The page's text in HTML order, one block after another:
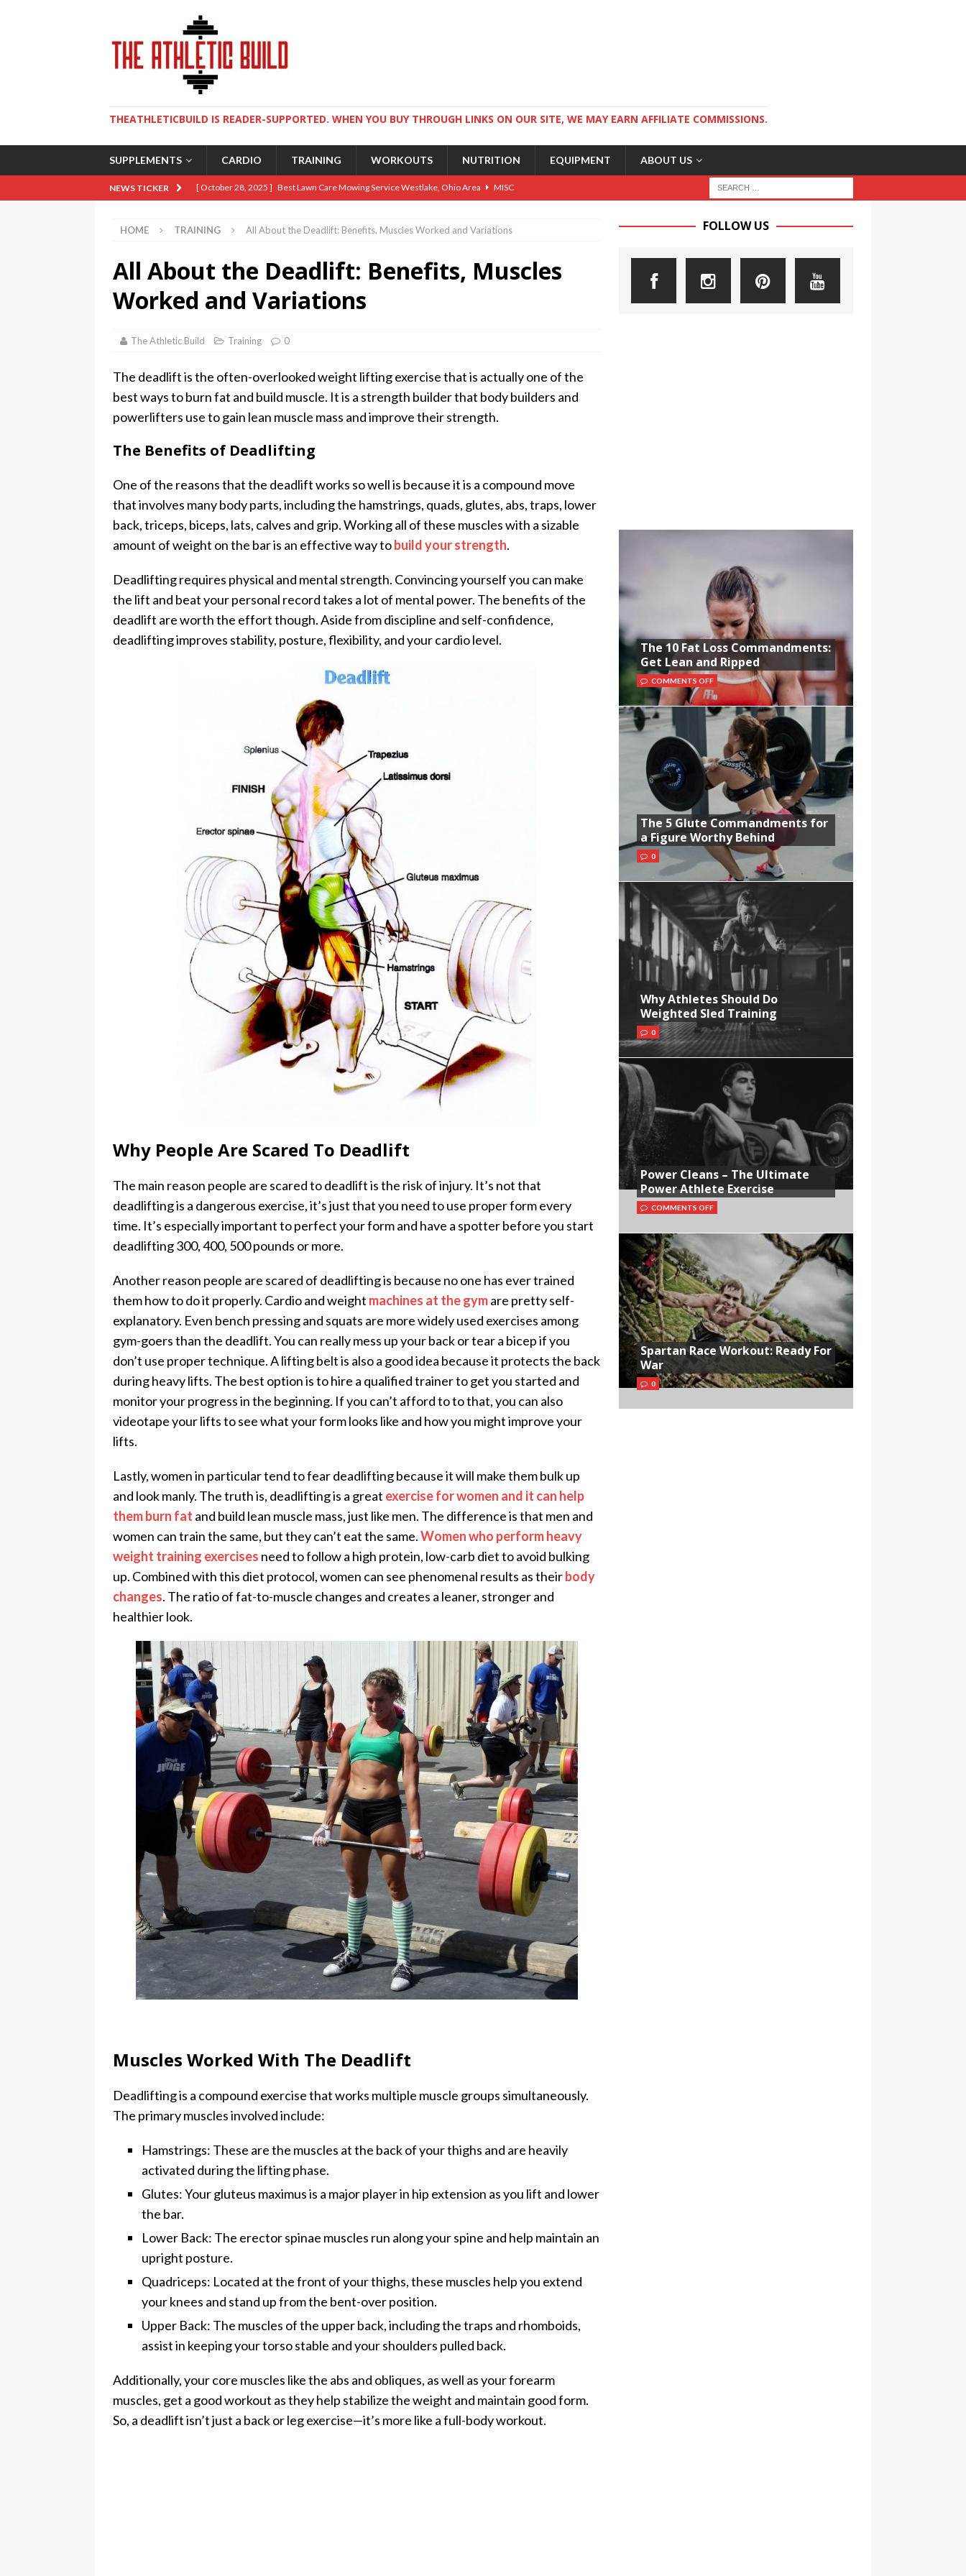
THEATHLETICBUILD IS READER-SUPPORTED. WHEN YOU BUY THROUGH LINKS ON OUR SITE, WE MAY EARN AFFILIATE COMMISSIONS.
SUPPLEMENTS CARDIO TRAINING WORKOUTS NUTRITION EQUIPMENT ABOUT US
NEWS TICKER [ October 28, 2025 ] Best Lawn Care Mowing Service Westlake, Ohio Area MISC
[ May 2, 2025 ] How To Build An Athletic Physique TRAINING
[ April 10, 2025 ] 5 Essential Lifts for Wrestlers TRAINING
Sweat Over Science: Why Exercise Beats Antidepressants
HOME TRAINING All About the Deadlift: Benefits, Muscles Worked and Variations
All About the Deadlift: Benefits, Muscles
Worked and Variations
The Athletic Build Training 0
The deadlift is the often-overlooked weight lifting exercise that is actually one of the
best ways to burn fat and build muscle. It is a strength builder that body builders and
powerlifters use to gain lean muscle mass and improve their strength.
The Benefits of Deadlifting
One of the reasons that the deadlift works so well is because it is a compound move
that involves many body parts, including the hamstrings, quads, glutes, abs, traps, lower
back, triceps, biceps, lats, calves and grip. Working all of these muscles with a sizable
amount of weight on the bar is an effective way tobuild your strength.
Deadlifting requires physical and mental strength. Convincing yourself you can make
the lift and beat your personal record takes a lot of mental power. The benefits of the
deadlift are worth the effort though. Aside from discipline and self-confidence,
deadlifting improves stability, posture, flexibility, and your cardio level.
Why People Are Scared To Deadlift
The main reason people are scared to deadlift is the risk of injury. It’s not that
deadlifting is a dangerous exercise, it’s just that you need to use proper form every
time. It’s especially important to perfect your form and have a spotter before you start
deadlifting 300, 400, 500 pounds or more.
Another reason people are scared of deadlifting is because no one has ever trained
them how to do it properly. Cardio and weight machines at the gymare pretty self-
explanatory. Even bench pressing and squats are more widely used exercises among
gym-goers than the deadlift. You can really mess up your back or tear a bicep if you
don’t use proper technique. A lifting belt is also a good idea because it protects the back
during heavy lifts. The best option is to hire a qualified trainer to get you started and
monitor your progress in the beginning. If you can’t afford to to that, you can also
videotape your lifts to see what your form looks like and how you might improve your
lifts.
Lastly, women in particular tend to fear deadlifting because it will make them bulk up
and look manly. The truth is, deadlifting is a great exercise for women and it can help
them burn fat and build lean muscle mass, just like men. The difference is that men and
women can train the same, but they can’t eat the same.Women who perform heavy
weight training exercises need to follow a high protein, low-carb diet to avoid bulking
up. Combined with this diet protocol, women can see phenomenal results as theirbody
changes. The ratio of fat-to-muscle changes and creates a leaner, stronger and
healthier look.
Muscles Worked With The Deadlift
Deadlifting is a compound exercise that works multiple muscle groups simultaneously.
The primary muscles involved include:
Hamstrings: These are the muscles at the back of your thighs and are heavily
activated during the lifting phase.
Glutes: Your gluteus maximus is a major player in hip extension as you lift and lower
the bar.
Lower Back: The erector spinae muscles run along your spine and help maintain an
upright posture.
Quadriceps: Located at the front of your thighs, these muscles help you extend
your knees and stand up from the bent-over position.
Upper Back: The muscles of the upper back, including the traps and rhomboids,
assist in keeping your torso stable and your shoulders pulled back.
Additionally, your core muscles like the abs and obliques, as well as your forearm
muscles, get a good workout as they help stabilize the weight and maintain good form.
So, a deadlift isn’t just a back or leg exercise—it’s more like a full-body workout.
FOLLOW US
The 10 Fat Loss Commandments:
Get Lean and Ripped
COMMENTS OFF
The 5 Glute Commandments for
a Figure Worthy Behind
0
Why Athletes Should Do
Weighted Sled Training
0
Power Cleans – The Ultimate
Power Athlete Exercise
COMMENTS OFF
Spartan Race Workout: Ready For
War
0